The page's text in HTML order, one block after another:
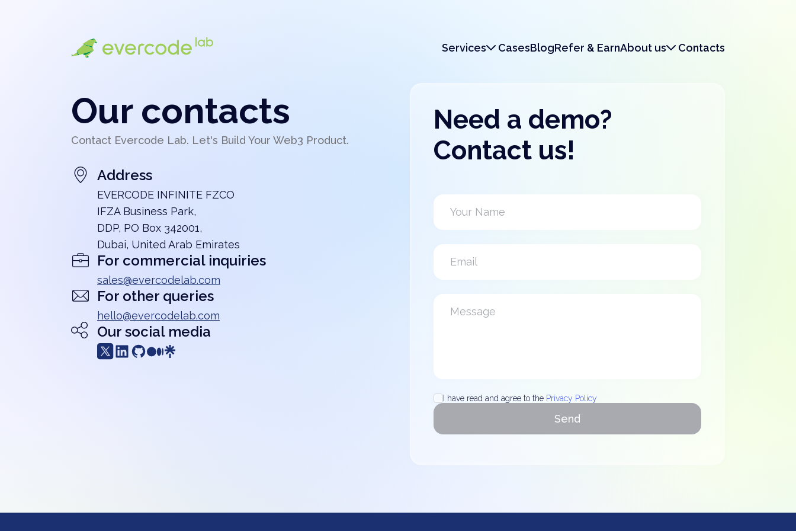
Services CasesBlogRefer & EarnAbout us Contacts
Our contacts
Contact Evercode Lab. Let's Build Your Web3 Product.
Address
EVERCODE INFINITE FZCO
IFZA Business Park,
DDP, PO Box 342001,
Dubai, United Arab Emirates
For commercial inquiries
sales@evercodelab.com
For other queries
hello@evercodelab.com
Our social media
Need a demo?
Contact us!
I have read and agree to the Privacy Policy
Send